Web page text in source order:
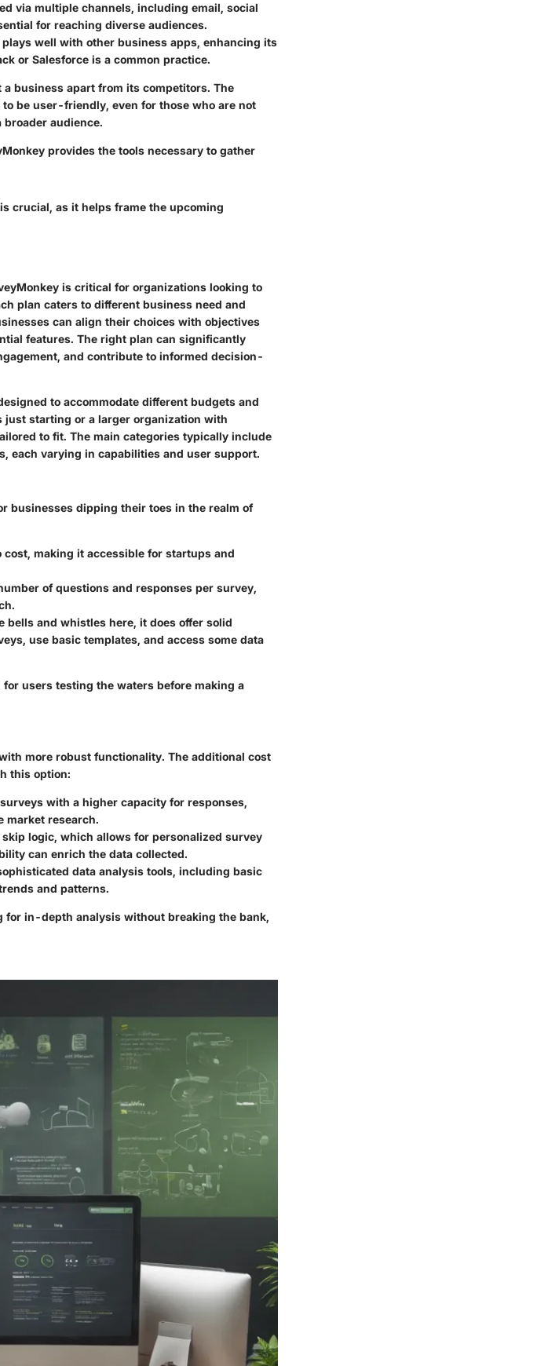
via multiple channels, including email, social
for reaching diverse audiences.
plays well with other business apps, enhancing its
or Salesforce is a common practice.
business apart from its competitors. The
be user-friendly, even for those who are not
audience.
provides the tools necessary to gather
crucial, as it helps frame the upcoming
is critical for organizations looking to
plan caters to different business need and
can align their choices with objectives
features. The right plan can significantly
and contribute to informed decision-
to accommodate different budgets and
starting or a larger organization with
to fit. The main categories typically include
each varying in capabilities and user support.
businesses dipping their toes in the realm of
cost, making it accessible for startups and
of questions and responses per survey,
bells and whistles here, it does offer solid
use basic templates, and access some data
users testing the waters before making a
more robust functionality. The additional cost
this option:
with a higher capacity for responses,
market research.
logic, which allows for personalized survey
can enrich the data collected.
data analysis tools, including basic
and patterns.
in-depth analysis without breaking the bank,